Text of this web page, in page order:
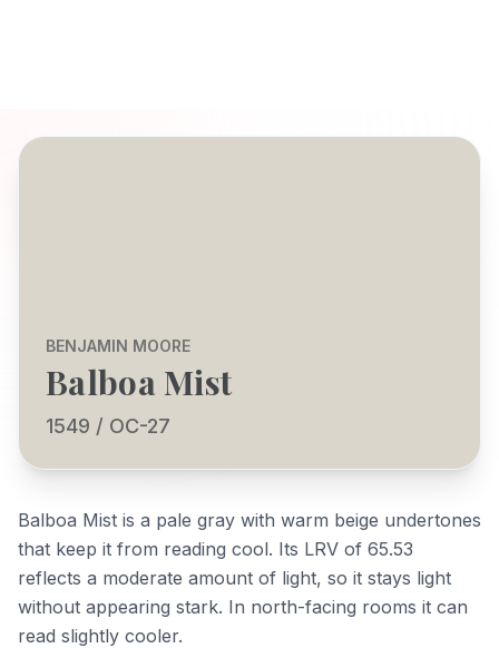
BENJAMIN MOORE
Balboa Mist
1549 / OC-27
Balboa Mist is a pale gray with warm beige undertones
that keep it from reading cool. Its LRV of 65.53
reflects a moderate amount of light, so it stays light
without appearing stark. In north-facing rooms it can
read slightly cooler.